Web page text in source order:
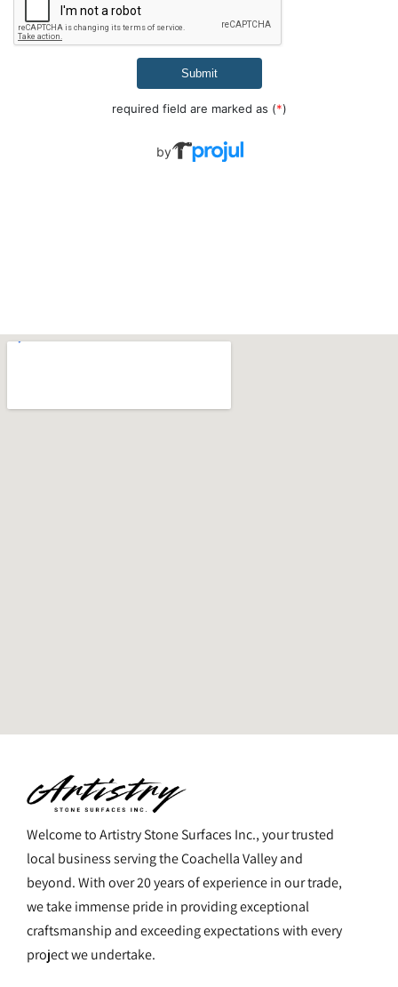
Welcome to Artistry Stone Surfaces Inc., your trusted
local business serving the Coachella Valley and
beyond. With over 20 years of experience in our trade,
we take immense pride in providing exceptional
craftsmanship and exceeding expectations with every
project we undertake.